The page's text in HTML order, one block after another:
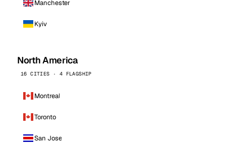
Manchester
Kyiv
North America
16 CITIES · 4 FLAGSHIP
Montreal
Toronto
San Jose